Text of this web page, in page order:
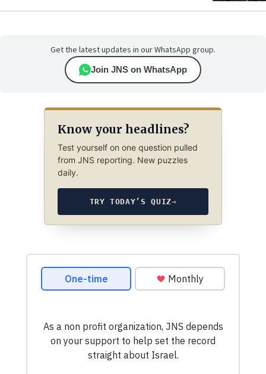
Get the latest updates in our WhatsApp group.
Join JNS on WhatsApp
Know your headlines?
Test yourself on one question pulled
from JNS reporting. New puzzles
daily.
TRY TODAY’S QUIZ→